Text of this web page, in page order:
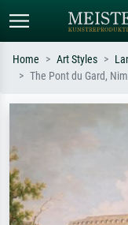
Home Art Styles
The Pont du Gard,